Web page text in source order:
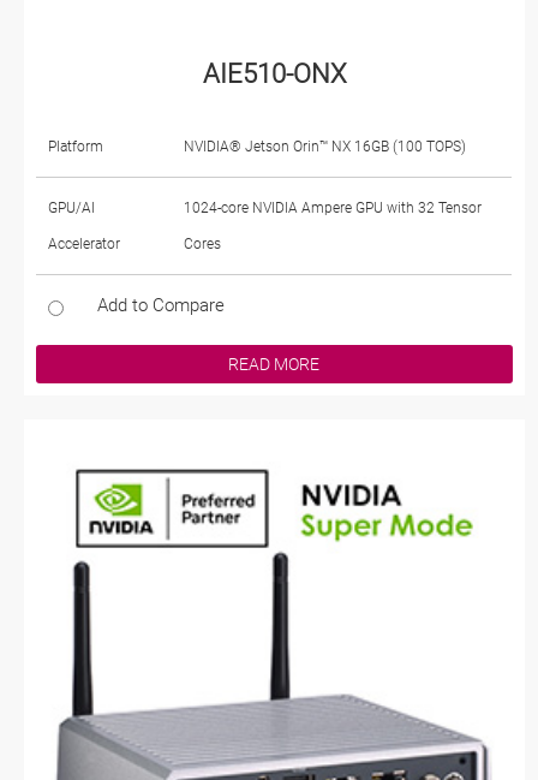
AIE510-ONX
Platform NVIDIA® Jetson Orin™ NX 16GB (100 TOPS)
GPU/AI
Accelerator
1024-core NVIDIA Ampere GPU with 32 Tensor
Cores
Add to Compare
READ MORE